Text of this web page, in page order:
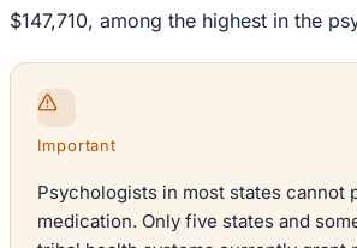
$147,710, among the highest in the
Important
Psychologists in most states cannot
medication. Only five states and